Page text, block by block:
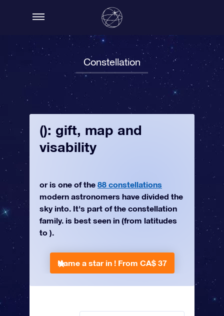
Constellation
(): gift, map and
visability
or is one of the 88 constellations
modern astronomers have divided the
sky into. It's part of the constellation
family. is best seen in (from latitudes
to ).
Name a star in ! From CA$ 37